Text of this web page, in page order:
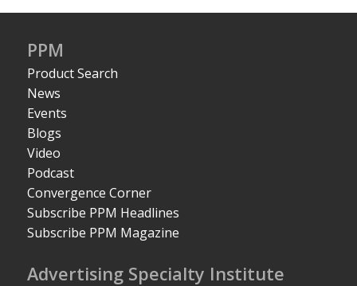
PPM
Product Search
News
Events
Blogs
Video
Podcast
Convergence Corner
Subscribe PPM Headlines
Subscribe PPM Magazine
Advertising Specialty Institute